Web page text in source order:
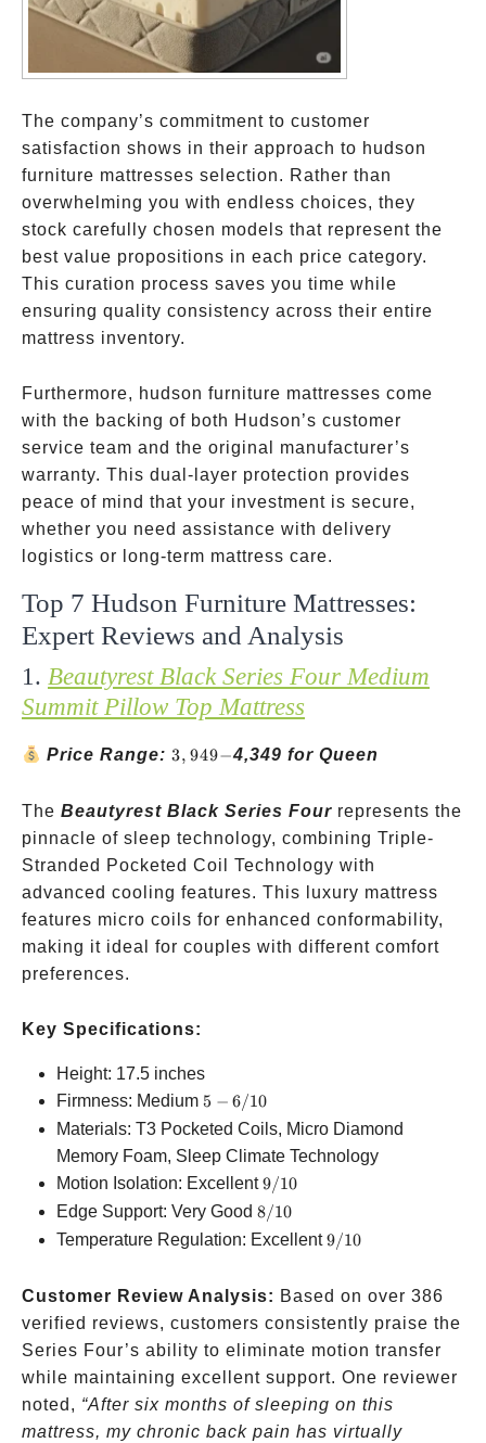
The company’s commitment to customer
satisfaction shows in their approach to hudson
furniture mattresses selection. Rather than
overwhelming you with endless choices, they
stock carefully chosen models that represent the
best value propositions in each price category.
This curation process saves you time while
ensuring quality consistency across their entire
mattress inventory.
Furthermore, hudson furniture mattresses come
with the backing of both Hudson’s customer
service team and the original manufacturer’s
warranty. This dual-layer protection provides
peace of mind that your investment is secure,
whether you need assistance with delivery
logistics or long-term mattress care.
Top 7 Hudson Furniture Mattresses:
Expert Reviews and Analysis
1. Beautyrest Black Series Four Medium
Summit Pillow Top Mattress
Price Range:3,949-
3, 949−4,349 for Queen
The Beautyrest Black Series Four represents the
pinnacle of sleep technology, combining Triple-
Stranded Pocketed Coil Technology with
advanced cooling features. This luxury mattress
features micro coils for enhanced conformability,
making it ideal for couples with different comfort
preferences.
Key Specifications:
Height: 17.5 inches
Firmness: Medium 5-
6/10
5 − 6/10
Materials: T3 Pocketed Coils, Micro Diamond
Memory Foam, Sleep Climate Technology
Motion Isolation: Excellent9/10
9/10
Edge Support: Very Good 8/10
8/10
Temperature Regulation: Excellent9/10
9/10
Customer Review Analysis: Based on over 386
verified reviews, customers consistently praise the
Series Four’s ability to eliminate motion transfer
while maintaining excellent support. One reviewer
noted, “After six months of sleeping on this
mattress, my chronic back pain has virtually